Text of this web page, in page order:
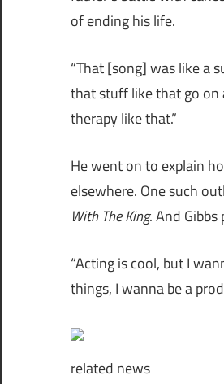
of ending his life.
“That [song] was like a
that stuff like that go on
therapy like that.”
He went on to explain
elsewhere. One such
With The King. And
“Acting is cool, but I
things, I wanna be a
related news